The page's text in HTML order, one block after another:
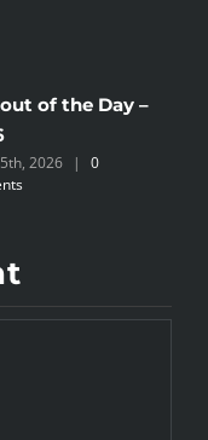
of the Day –
2026 |
0